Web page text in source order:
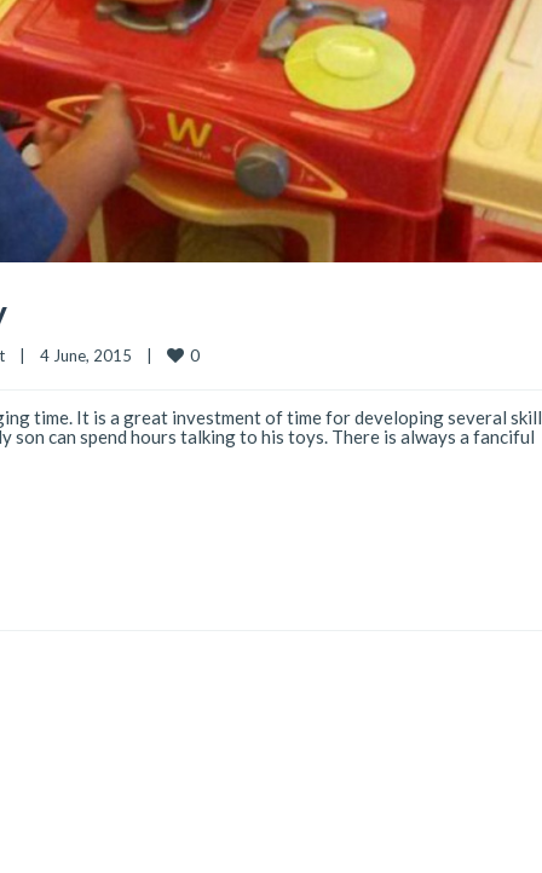
4 June, 2015 0
time. It is a great investment of time for developing several skill
can spend hours talking to his toys. There is always a fanciful